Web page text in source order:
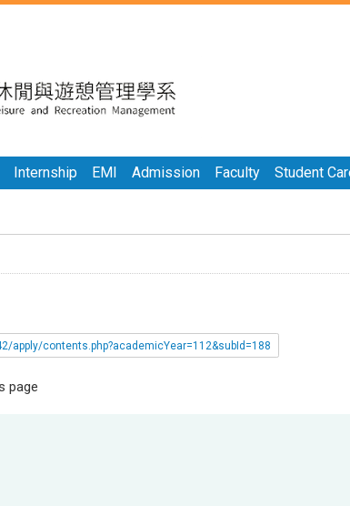
Internship EMI Admission Faculty Student
apply/contents.php?academicYear=112&subId=188
page